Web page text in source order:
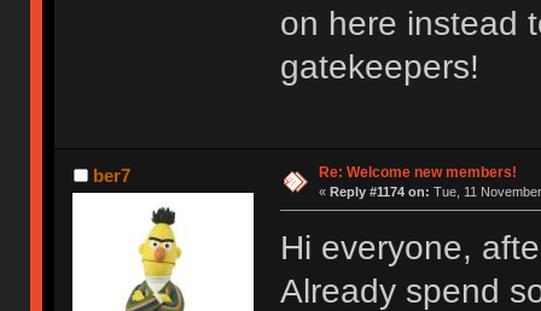
on here instead
gatekeepers!
ber7 Re: Welcome new members!
« Reply #1174 on: Tue, 11
Hi everyone,
Already spend